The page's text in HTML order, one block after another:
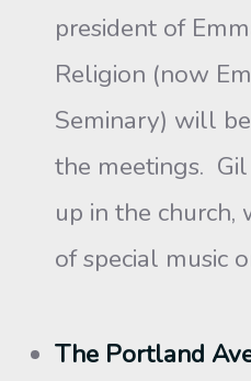
president of
Religion (now
Seminary) will
the meetings.
up in the church,
of special music
The Portland